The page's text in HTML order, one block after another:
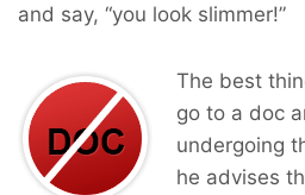
and say, “you look slimmer!”
The best
go to a doc
undergoing
he advises